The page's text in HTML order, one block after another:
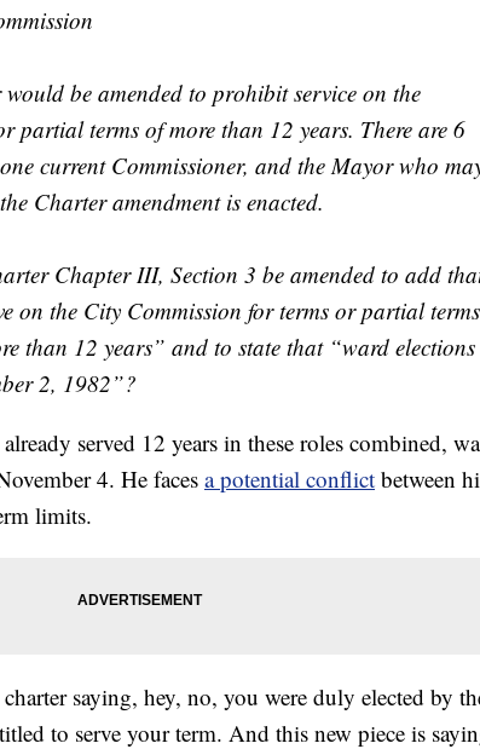
be amended to prohibit service on the
partial terms of more than 12 years. There are 6
current Commissioner, and the Mayor who
Charter amendment is enacted.
Chapter III, Section 3 be amended to add
on the City Commission for terms or partial terms
than 12 years” and to state that “ward elections
2, 1982”?
served 12 years in these roles combined,
4. He faces a potential conflict between
limits.
saying, hey, no, you were duly elected by
to serve your term. And this new piece is